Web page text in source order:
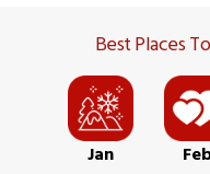
Best Places
Jan